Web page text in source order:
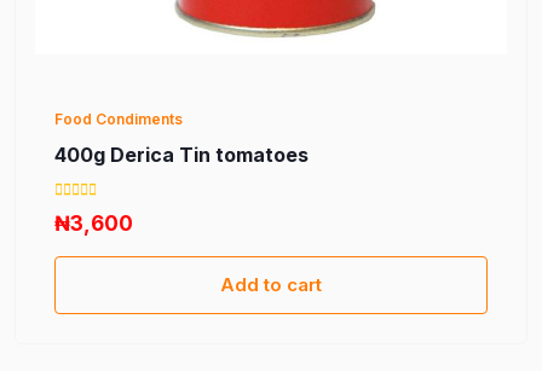
Food Condiments
400g Derica Tin tomatoes
₦3,600
Add to cart